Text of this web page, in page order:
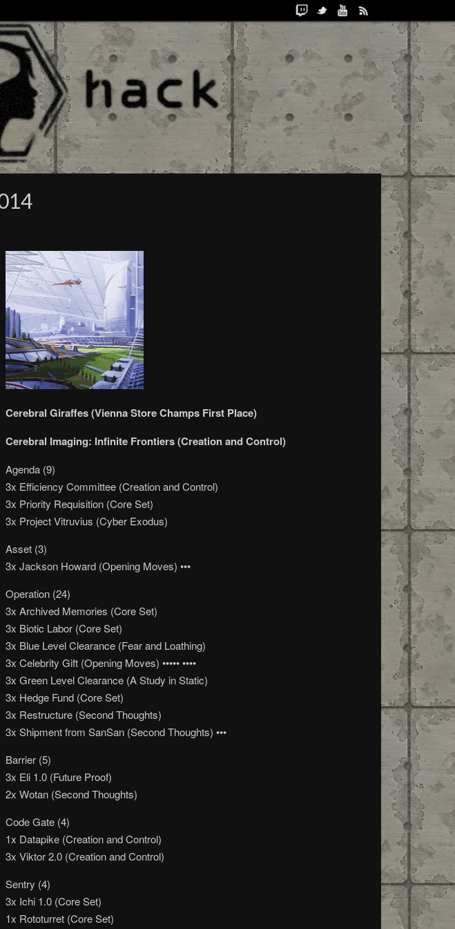
Cerebral Giraffes (Vienna Store Champs First Place)
Cerebral Imaging: Infinite Frontiers (Creation and Control)
Agenda (9)
3x Efficiency Committee (Creation and Control)
3x Priority Requisition (Core Set)
3x Project Vitruvius (Cyber Exodus)
Asset (3)
3x Jackson Howard (Opening Moves) •••
Operation (24)
3x Archived Memories (Core Set)
3x Biotic Labor (Core Set)
3x Blue Level Clearance (Fear and Loathing)
3x Celebrity Gift (Opening Moves) ••••• ••••
3x Green Level Clearance (A Study in Static)
3x Hedge Fund (Core Set)
3x Restructure (Second Thoughts)
3x Shipment from SanSan (Second Thoughts) •••
Barrier (5)
3x Eli 1.0 (Future Proof)
2x Wotan (Second Thoughts)
Code Gate (4)
1x Datapike (Creation and Control)
3x Viktor 2.0 (Creation and Control)
Sentry (4)
3x Ichi 1.0 (Core Set)
1x Rototurret (Core Set)